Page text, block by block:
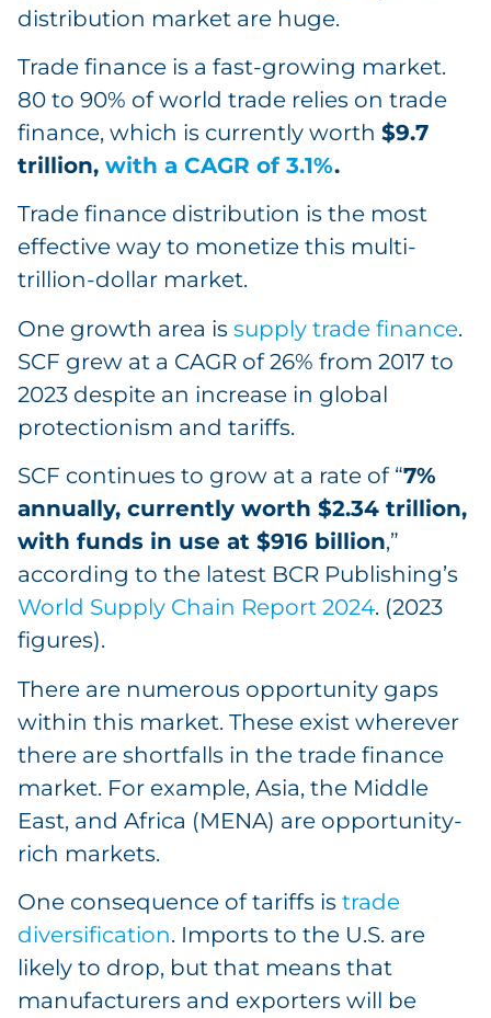
distribution market are huge.
Trade finance is a fast-growing market.
80 to 90% of world trade relies on trade
finance, which is currently worth $9.7
trillion, with a CAGR of 3.1%.
Trade finance distribution is the most
effective way to monetize this multi-
trillion-dollar market.
One growth area is supply trade finance.
SCF grew at a CAGR of 26% from 2017 to
2023 despite an increase in global
protectionism and tariffs.
SCF continues to grow at a rate of “7%
annually, currently worth $2.34 trillion,
with funds in use at $916 billion,”
according to the latest BCR Publishing’s
World Supply Chain Report 2024. (2023
figures).
There are numerous opportunity gaps
within this market. These exist wherever
there are shortfalls in the trade finance
market. For example, Asia, the Middle
East, and Africa (MENA) are opportunity-
rich markets.
One consequence of tariffs is trade
diversification. Imports to the U.S. are
likely to drop, but that means that
manufacturers and exporters will be